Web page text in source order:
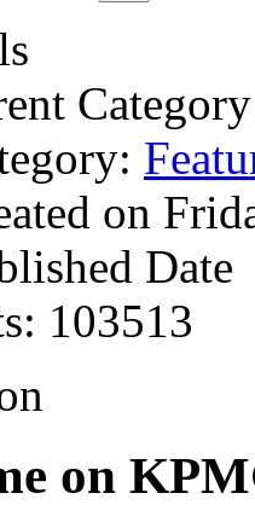
on
Date
103513
on